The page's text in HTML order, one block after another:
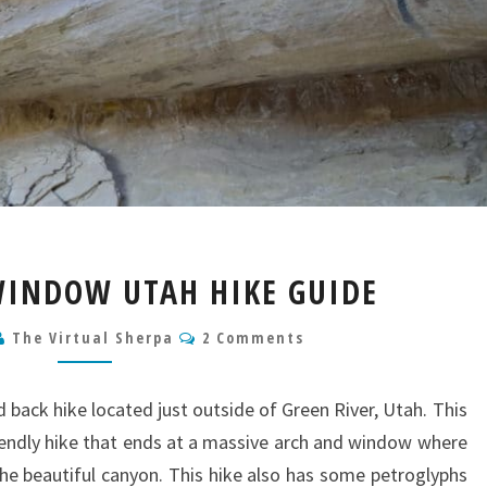
HORSE
UTAH
GUIDE
UTAH HIKE GUIDE
The Virtual Sherpa Comments
2 Comments
hike located just outside of Green River, Utah. This
hike that ends at a massive arch and window where
beautiful canyon. This hike also has some petroglyphs